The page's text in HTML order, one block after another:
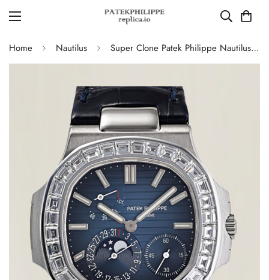
Home Nautilus Super Clone Patek Philippe Nautilus 5724G-001 Moonphase Blue Dial Replica Watch